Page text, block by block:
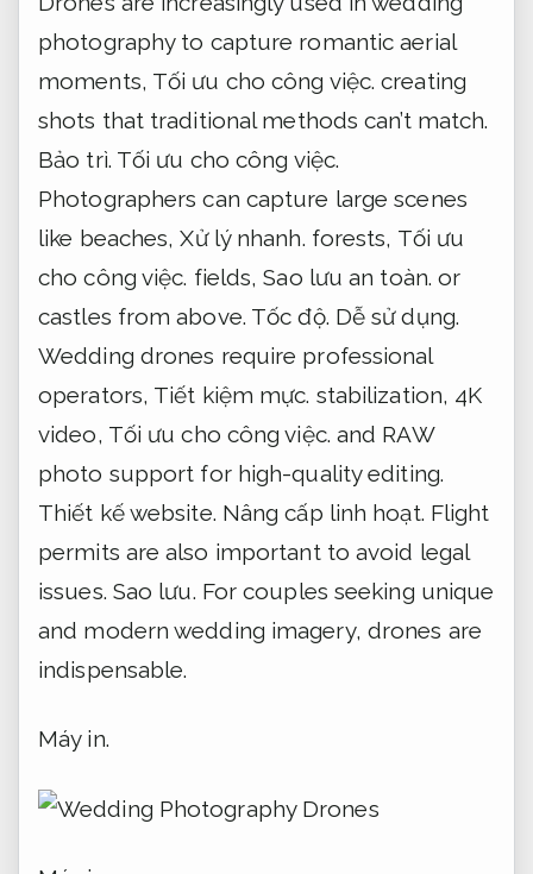
photography to capture romantic aerial
moments, Tối ưu cho công việc. creating
shots that traditional methods can’t match.
Bảo trì. Tối ưu cho công việc.
Photographers can capture large scenes
like beaches,Xử lý nhanh. forests, Tối ưu
cho công việc. fields,Sao lưu an toàn. or
castles from above. Tốc độ. Dễ sử dụng.
Wedding drones require professional
operators, Tiết kiệm mực. stabilization, 4K
video, Tối ưu cho công việc. and RAW
photo support for high-quality editing.
Thiết kế website. Nâng cấp linh hoạt. Flight
permits are also important to avoid legal
issues. Sao lưu. For couples seeking unique
and modern wedding imagery, drones are
indispensable.
Máy in.